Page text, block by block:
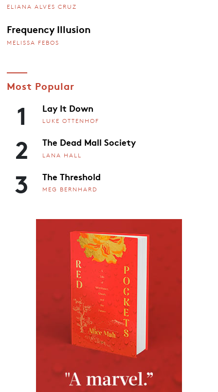
ELIANA ALVES CRUZ
Frequency Illusion
MELISSA FEBOS
Most Popular
1 Lay It Down
LUKE OTTENHOF
2 The Dead Mall Society
LANA HALL
3 The Threshold
MEG BERNHARD